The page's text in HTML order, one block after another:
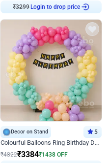
₹3299 Login to drop price
Decor on Stand 5
Colourful Balloons Ring Birthday Decor
₹4822₹3384₹1438 OFF